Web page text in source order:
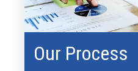
Our Process